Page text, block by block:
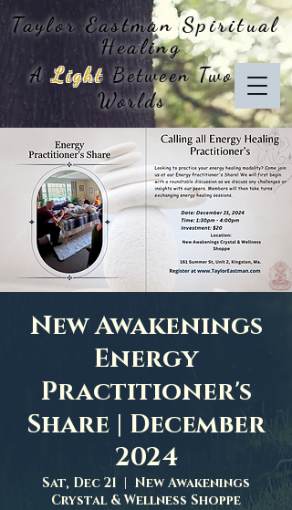
Taylor EastmanSpiritual
Healing
A Light Between Two
Worlds
New Awakenings
Energy
Practitioner's
Share | December
2024
Sat, Dec 21
  |
New Awakenings
Crystal & Wellness Shoppe